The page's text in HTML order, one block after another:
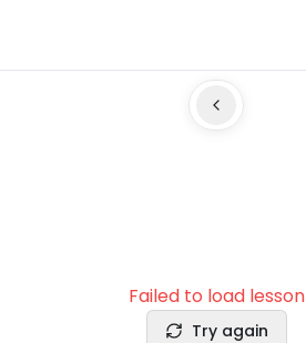
Failed to load lesson
Try again